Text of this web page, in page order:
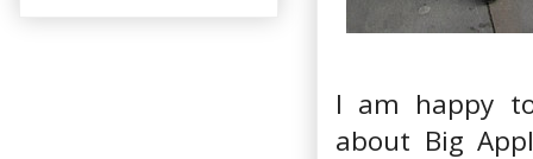
I am happy
about Big